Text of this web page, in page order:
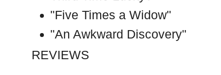
"Five Times a Widow"
"An Awkward Discovery"
REVIEWS